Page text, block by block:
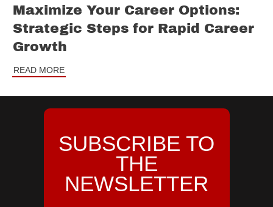
Maximize Your Career Options:
Strategic Steps for Rapid Career
Growth
READ MORE
SUBSCRIBE TO
THE
NEWSLETTER